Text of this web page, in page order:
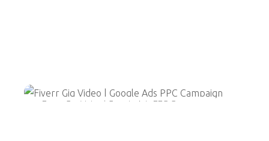
Fiverr Gig Video | Google Ads PPC Campaign